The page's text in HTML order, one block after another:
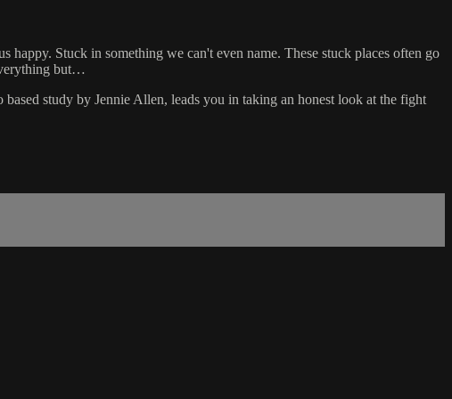
Stuck in something we can't even name. These stuck places often go
but…
study by Jennie Allen, leads you in taking an honest look at the fight